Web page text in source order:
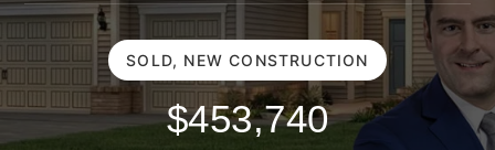
SOLD, NEW CONSTRUCTION
$453,740